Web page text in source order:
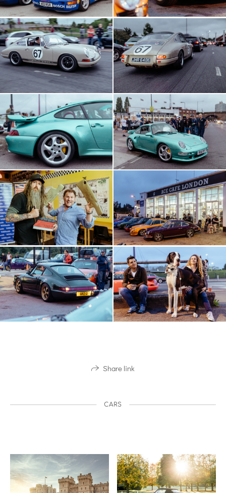
Share link
CARS